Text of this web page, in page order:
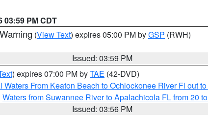
03:59 PM CDT
(View Text) expires 05:00 PM byGSP (RWH)
Issued: 03:59 PM
) expires 07:00 PM byTAE (42-DVD)
From Keaton Beach to Ochlockonee River Fl out
Waters from Suwannee River to Apalachicola FL from 20
Issued: 03:56 PM